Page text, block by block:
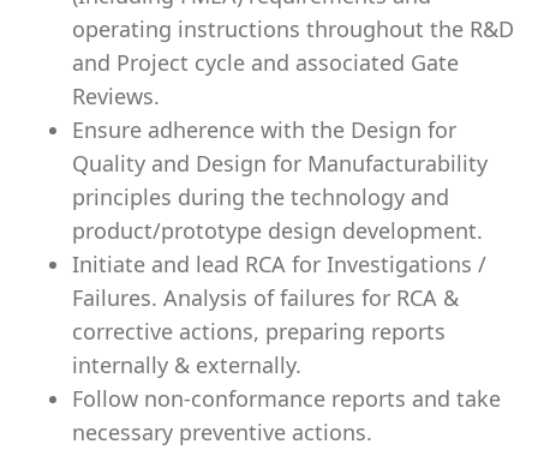
operating instructions throughout the R&D
and Project cycle and associated Gate
Reviews.
Ensure adherence with the Design for
Quality and Design for Manufacturability
principles during the technology and
product/prototype design development.
Initiate and lead RCA for Investigations /
Failures. Analysis of failures for RCA &
corrective actions, preparing reports
internally & externally.
Follow non-conformance reports and take
necessary preventive actions.